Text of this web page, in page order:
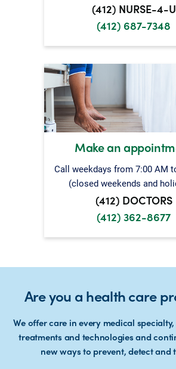
(412) NURSE-4-U
(412) 687-7348
Make an
Call weekdays from 7:00 AM
(closed weekends and
(412) DOCTORS
(412) 362-8677
Are you a health care
We offer care in every medical
treatments and technologies and
new ways to prevent, detect and